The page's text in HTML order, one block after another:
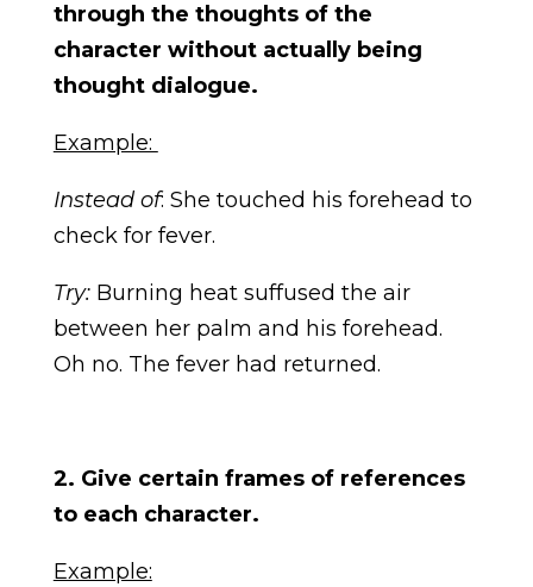
through the thoughts of the
character without actually being
thought dialogue.
Example:
Instead of: She touched his forehead to
check for fever.
Try: Burning heat suffused the air
between her palm and his forehead.
Oh no. The fever had returned.
2. Give certain frames of references
to each character.
Example: